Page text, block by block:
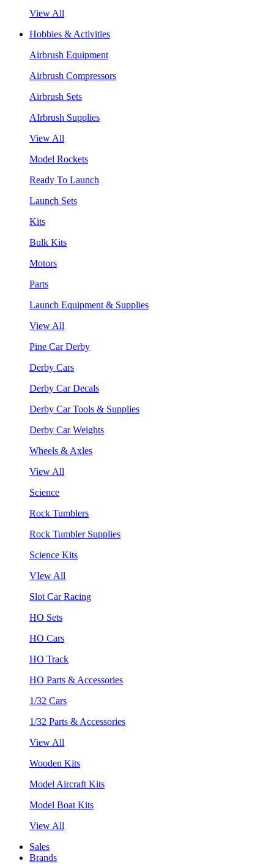
View All
Hobbies & Activities
Airbrush Equipment
Airbrush Compressors
Airbrush Sets
AIrbrush Supplies
View All
Model Rockets
Ready To Launch
Launch Sets
Kits
Bulk Kits
Motors
Parts
Launch Equipment & Supplies
View All
Pine Car Derby
Derby Cars
Derby Car Decals
Derby Car Tools & Supplies
Derby Car Weights
Wheels & Axles
View All
Science
Rock Tumblers
Rock Tumbler Supplies
Science Kits
VIew All
Slot Car Racing
HO Sets
HO Cars
HO Track
HO Parts & Accessories
1/32 Cars
1/32 Parts & Accessories
View All
Wooden Kits
Model Aircraft Kits
Model Boat Kits
View All
Sales
Brands